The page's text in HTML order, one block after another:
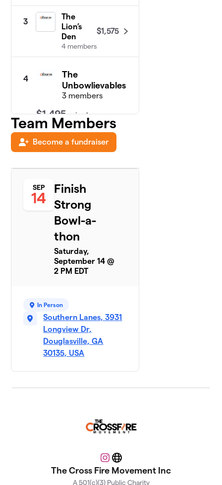
3
The
Lion’s
Den
4 members
$1,575
4
The
Unbowlievables
3 members
$1,495 raised
5
4 members
Pin-Tastic
4 members
Team
5 members
Strike A
Pose
Team Members
Become a fundraiser
SEP
14
Finish
Strong
Bowl-a-
thon
Saturday,
September 14 @
2 PM EDT
In Person
Southern Lanes, 3931
Longview Dr,
Douglasville, GA
30135, USA
Instagram
Website
The Cross Fire Movement Inc
A 501(c)(3) Public Charity